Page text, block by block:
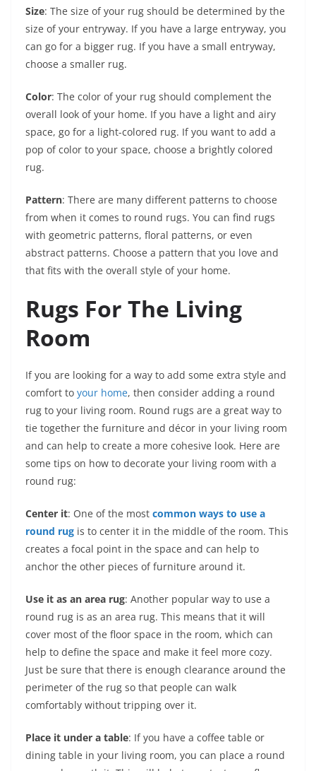
Size: The size of your rug should be determined by the
size of your entryway. If you have a large entryway, you
can go for a bigger rug. If you have a small entryway,
choose a smaller rug.
Color: The color of your rug should complement the
overall look of your home. If you have a light and airy
space, go for a light-colored rug. If you want to add a
pop of color to your space, choose a brightly colored
rug.
Pattern: There are many different patterns to choose
from when it comes to round rugs. You can find rugs
with geometric patterns, floral patterns, or even
abstract patterns. Choose a pattern that you love and
that fits with the overall style of your home.
Rugs For The Living
Room
If you are looking for a way to add some extra style and
comfort to your home, then consider adding a round
rug to your living room. Round rugs are a great way to
tie together the furniture and décor in your living room
and can help to create a more cohesive look. Here are
some tips on how to decorate your living room with a
round rug:
Center it: One of the most common ways to use a
round rug is to center it in the middle of the room. This
creates a focal point in the space and can help to
anchor the other pieces of furniture around it.
Use it as an area rug: Another popular way to use a
round rug is as an area rug. This means that it will
cover most of the floor space in the room, which can
help to define the space and make it feel more cozy.
Just be sure that there is enough clearance around the
perimeter of the rug so that people can walk
comfortably without tripping over it.
Place it under a table: If you have a coffee table or
dining table in your living room, you can place a round